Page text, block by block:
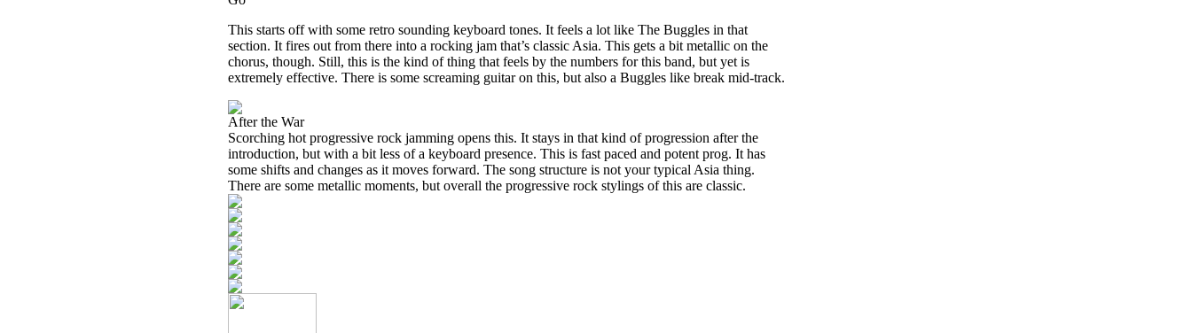
This starts off with some retro sounding keyboard tones. It feels a lot like The Buggles in that
section. It fires out from there into a rocking jam that’s classic Asia. This gets a bit metallic on the
chorus, though. Still, this is the kind of thing that feels by the numbers for this band, but yet is
extremely effective. There is some screaming guitar on this, but also a Buggles like break mid-track.
After the War
Scorching hot progressive rock jamming opens this. It stays in that kind of progression after the
introduction, but with a bit less of a keyboard presence. This is fast paced and potent prog. It has
some shifts and changes as it moves forward. The song structure is not your typical Asia thing.
There are some metallic moments, but overall the progressive rock stylings of this are classic.